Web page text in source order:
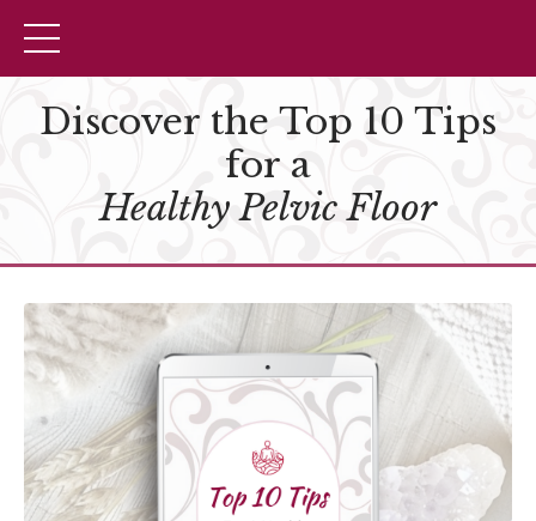
Discover the Top 10 Tips
for a
Healthy Pelvic Floor